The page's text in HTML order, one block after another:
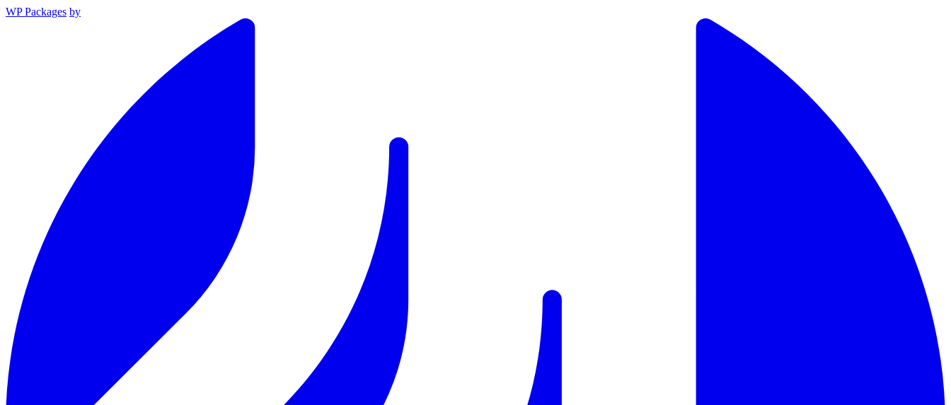
WP Packages by